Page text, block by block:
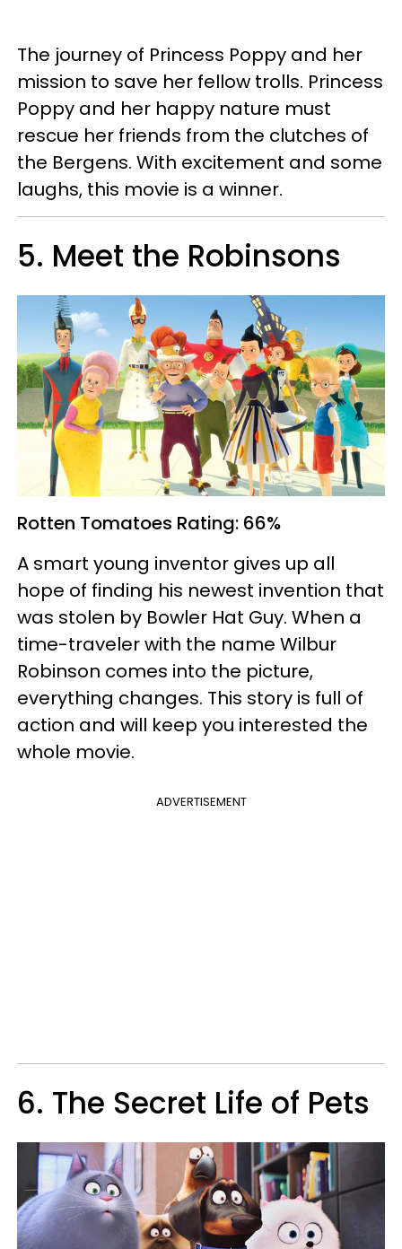
The journey of Princess Poppy and her
mission to save her fellow trolls. Princess
Poppy and her happy nature must
rescue her friends from the clutches of
the Bergens. With excitement and some
laughs, this movie is a winner.
5. Meet the Robinsons
Rotten Tomatoes Rating: 66%
A smart young inventor gives up all
hope of finding his newest invention that
was stolen by Bowler Hat Guy. When a
time-traveler with the name Wilbur
Robinson comes into the picture,
everything changes. This story is full of
action and will keep you interested the
whole movie.
ADVERTISEMENT
6. The Secret Life of Pets